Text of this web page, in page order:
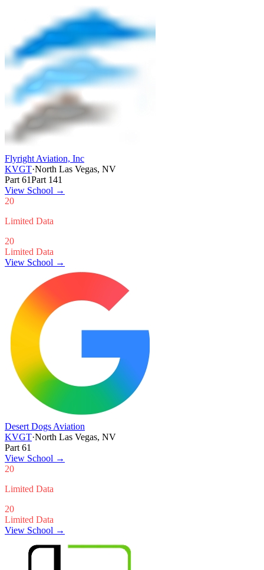
Flyright Aviation, Inc
KVGT·North Las Vegas, NV
Part 61Part 141
View School →
20
Limited Data
20
Limited Data
View School →
Desert Dogs Aviation
KVGT·North Las Vegas, NV
Part 61
View School →
20
Limited Data
20
Limited Data
View School →